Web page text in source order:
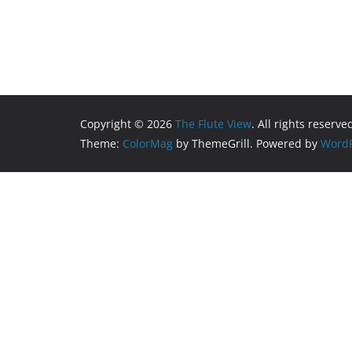
Copyright © 2026 The Flute View. All rights
Theme: ColorMag by ThemeGrill. Powered by